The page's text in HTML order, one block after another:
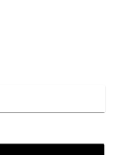
& Development · Mobile App
· Brand Identity · E-commerce ·
short cycles, frequent
review and react to. 1,000+
Mostly long-term
and retention. We're a good
1300, 77002